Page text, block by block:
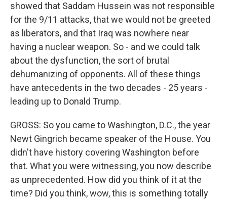
showed that Saddam Hussein was not responsible
for the 9/11 attacks, that we would not be greeted
as liberators, and that Iraq was nowhere near
having a nuclear weapon. So - and we could talk
about the dysfunction, the sort of brutal
dehumanizing of opponents. All of these things
have antecedents in the two decades - 25 years -
leading up to Donald Trump.
GROSS: So you came to Washington, D.C., the year
Newt Gingrich became speaker of the House. You
didn't have history covering Washington before
that. What you were witnessing, you now describe
as unprecedented. How did you think of it at the
time? Did you think, wow, this is something totally